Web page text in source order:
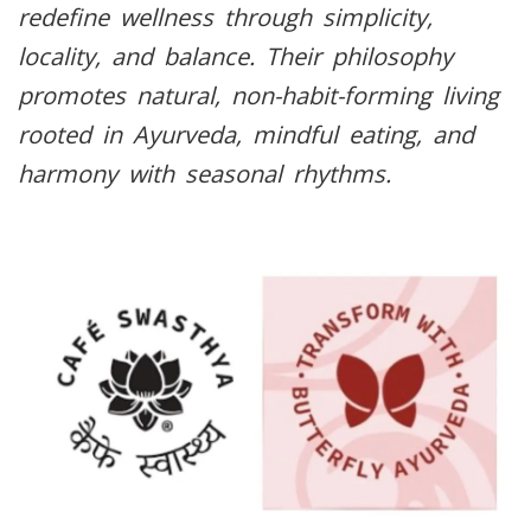
redefine wellness through simplicity,
locality, and balance. Their philosophy
promotes natural, non-habit-forming living
rooted in Ayurveda, mindful eating, and
harmony with seasonal rhythms.